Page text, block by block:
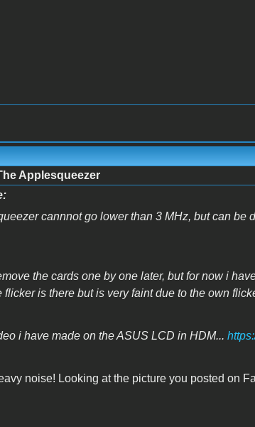
Applesqueezer
cannnot go lower than 3 MHz, but can be
the cards one by one later, but for now i
flicker is there but is very faint due to the own
i have made on the ASUS LCD in HDM...
noise! Looking at the picture you posted on